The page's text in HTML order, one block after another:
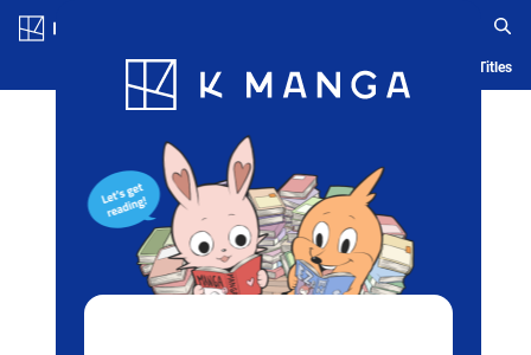
Blog App Ranking History Serialized Titles